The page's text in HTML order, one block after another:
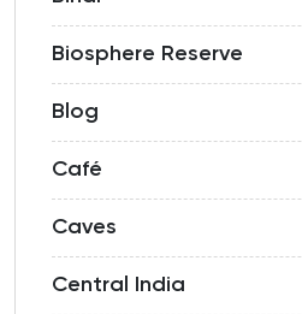
Biosphere Reserve
Blog
Café
Caves
Central India